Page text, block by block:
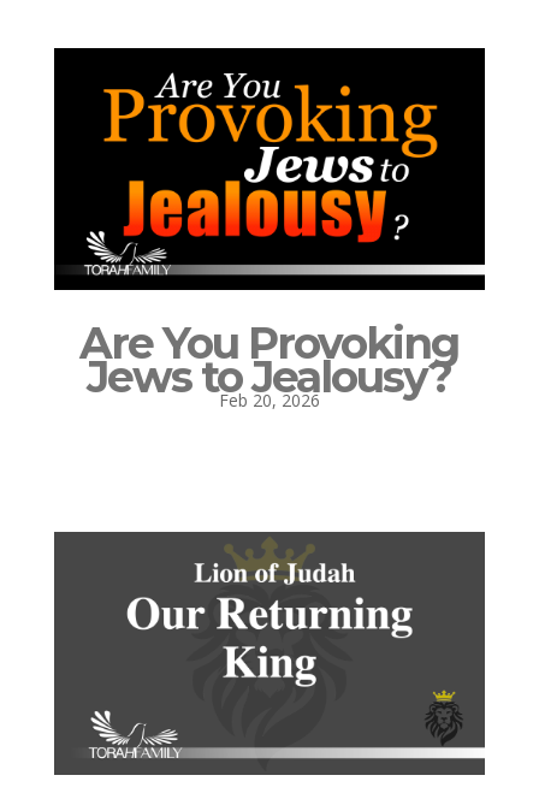
Are You Provoking
Jews to Jealousy?
Feb 20, 2026